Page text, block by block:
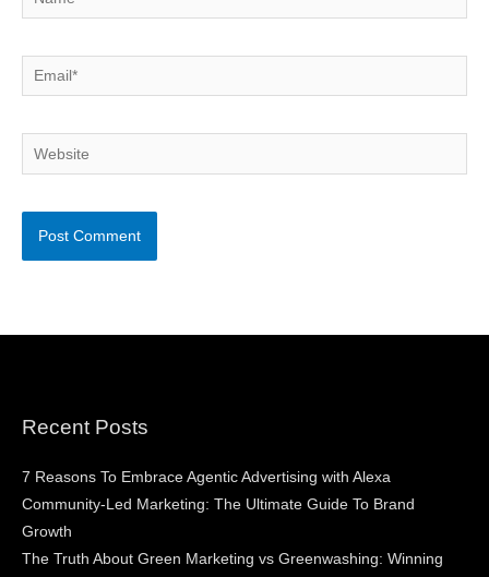
Email*
Website
Recent Posts
7 Reasons To Embrace Agentic Advertising with Alexa
Community-Led Marketing: The Ultimate Guide To Brand
Growth
The Truth About Green Marketing vs Greenwashing: Winning